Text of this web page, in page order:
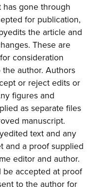
gone through
for publication,
the article and
These are
consideration
author. Authors
or reject edits or
figures and
as separate files
manuscript.
text and any
and a proof supplied
editor and author.
accepted at proof
to the author for